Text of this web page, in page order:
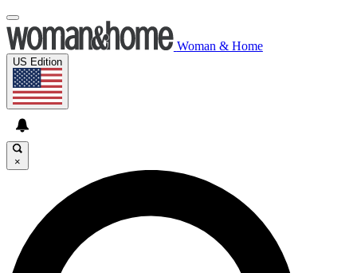
Woman & Home
US Edition
×